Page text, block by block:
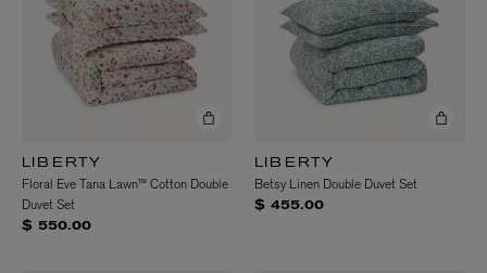
LIBERTY
Floral Eve Tana Lawn™ Cotton Double
Duvet Set
$ 550.00
LIBERTY
Betsy Linen Double Duvet Set
$ 455.00